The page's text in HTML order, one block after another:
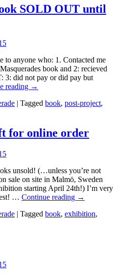
SOLD OUT until
to anyone who: 1. Contacted me
book and 2: recieved
3: did not pay or did pay but
reading →
| Tagged book, post-project,
for online order
unsold! (…unless you’re not
sale on site in Malmö, Sweden
starting April 24th!) I’m very
… Continue reading →
| Tagged book, exhibition,